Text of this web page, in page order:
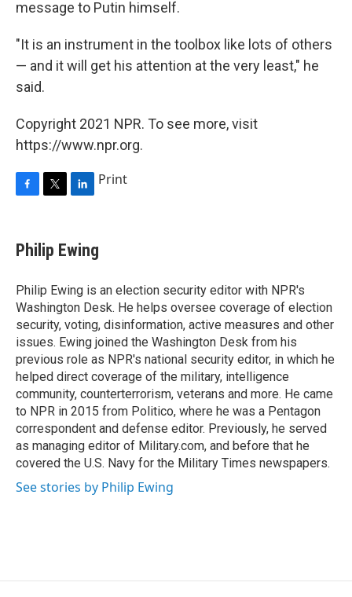
message to Putin himself.
"It is an instrument in the toolbox like lots of others
— and it will get his attention at the very least," he
said.
Copyright 2021 NPR. To see more, visit
https://www.npr.org.
e
b
o
k
t
t
r
k
e
I
n
Print
Philip Ewing
Philip Ewing is an election security editor with NPR's
Washington Desk. He helps oversee coverage of election
security, voting, disinformation, active measures and other
issues. Ewing joined the Washington Desk from his
previous role as NPR's national security editor, in which he
helped direct coverage of the military, intelligence
community, counterterrorism, veterans and more. He came
to NPR in 2015 from Politico, where he was a Pentagon
correspondent and defense editor. Previously, he served
as managing editor of Military.com, and before that he
covered the U.S. Navy for the Military Times newspapers.
See stories by Philip Ewing